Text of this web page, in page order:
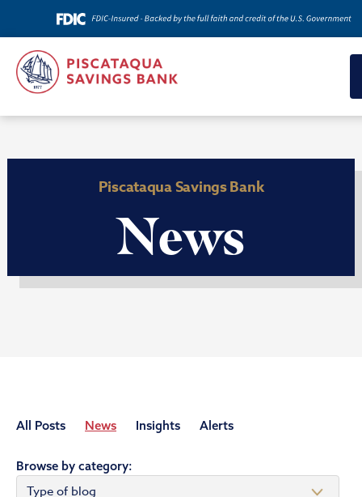
Piscataqua Savings Bank
News
All Posts News Insights Alerts
Browse by category: